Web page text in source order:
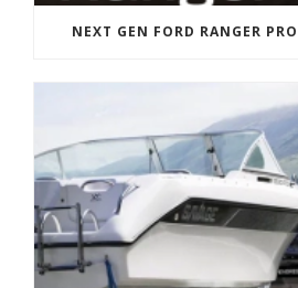
NEXT GEN FORD RANGER